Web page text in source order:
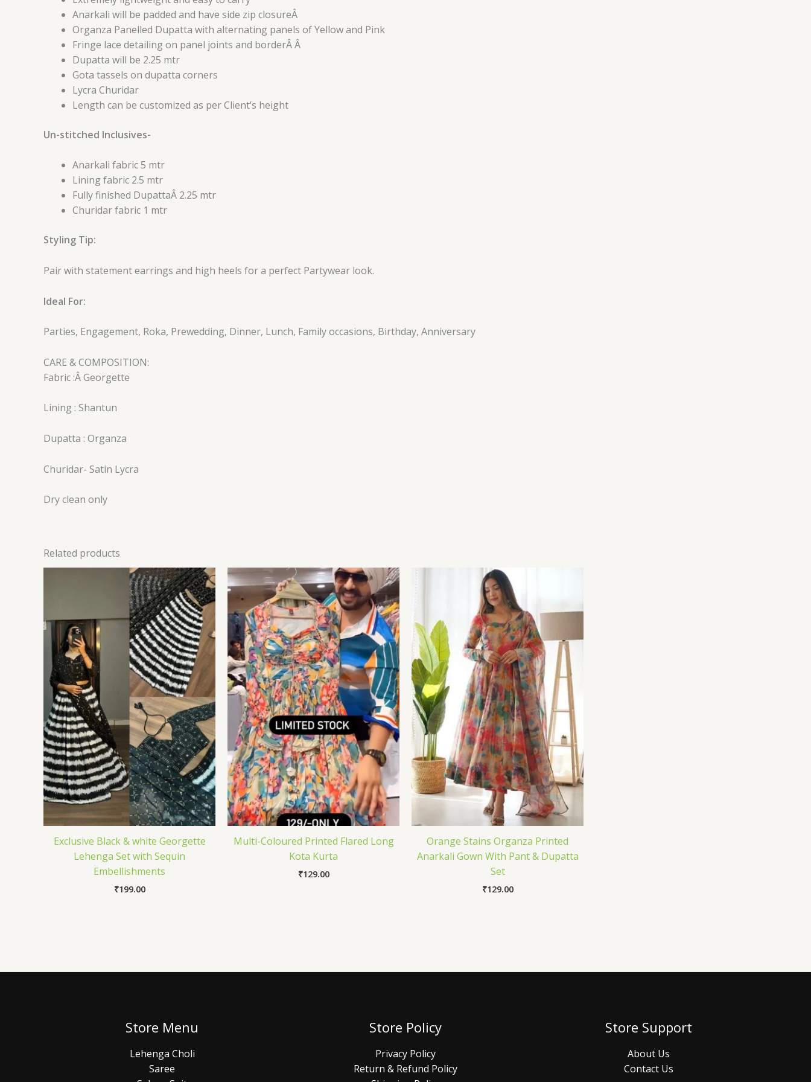
Anarkali will be padded and have side zip closureÂ
Organza Panelled Dupatta with alternating panels of Yellow and Pink
Fringe lace detailing on panel joints and borderÂ Â
Dupatta will be 2.25 mtr
Gota tassels on dupatta corners
Lycra Churidar
Length can be customized as per Client’s height
Un-stitched Inclusives-
Anarkali fabric 5 mtr
Lining fabric 2.5 mtr
Fully finished DupattaÂ 2.25 mtr
Churidar fabric 1 mtr
Styling Tip:
Pair with statement earrings and high heels for a perfect Partywear look.
Ideal For:
Parties, Engagement, Roka, Prewedding, Dinner, Lunch, Family occasions, Birthday, Anniversary
CARE & COMPOSITION:
Fabric :Â Georgette
Lining : Shantun
Dupatta : Organza
Churidar- Satin Lycra
Dry clean only
Related products
Exclusive Black & white Georgette
Lehenga Set with Sequin
Embellishments
₹199.00
Multi-Coloured Printed Flared Long
Kota Kurta
₹129.00
Orange Stains Organza Printed
Anarkali Gown With Pant & Dupatta
Set
₹129.00
Store Menu
Lehenga Choli
Saree
Store Policy
Privacy Policy
Return & Refund Policy
Store Support
About Us
Contact Us